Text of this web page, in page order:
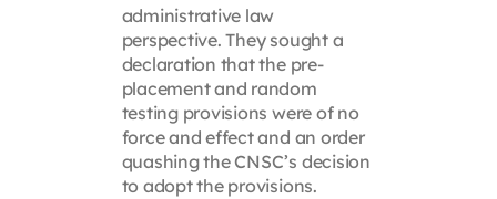
administrative law
perspective. They sought a
declaration that the pre-
placement and random
testing provisions were of no
force and effect and an order
quashing the CNSC’s decision
to adopt the provisions.